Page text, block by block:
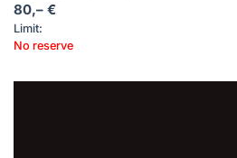
80,– €
Limit:
No reserve